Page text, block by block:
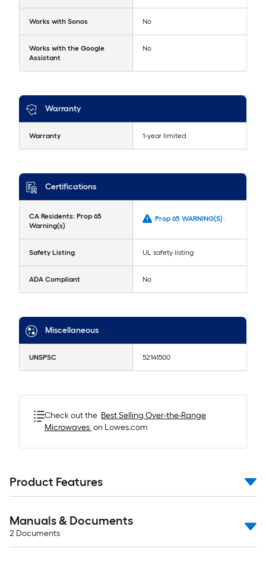
Works with Sonos No
Works with the Google
Assistant
No
Warranty
Warranty 1-year limited
Certifications
CA Residents: Prop 65
Warning(s)
Prop 65 WARNING(S) -
Safety Listing UL safety listing
ADA Compliant No
Miscellaneous
UNSPSC 52141500
Check out the Best Selling Over-the-Range
Microwaves on Lowes.com
Product Features
Manuals & Documents
2 Documents